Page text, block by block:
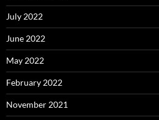
July 2022
June 2022
May 2022
February 2022
November 2021